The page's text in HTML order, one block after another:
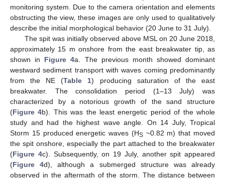
monitoring system. Due to the camera orientation and elements
obstructing the view, these images are only used to qualitatively
describe the initial morphological behavior (20 June to 31 July).
The spit was initially observed above MSL on 20 June 2018,
approximately 15 m onshore from the east breakwater tip, as
shown in Figure 4a. The previous month showed dominant
westward sediment transport with waves coming predominantly
from the NE (Table 1) producing saturation of the east
breakwater. The consolidation period (1–13 July) was
characterized by a notorious growth of the sand structure
(Figure 4b). This was the least energetic period of the whole
study and had the highest wave angle. On 14 July, Tropical
Storm 15 produced energetic waves (HS~0.82 m) that moved
the spit onshore, especially the part attached to the breakwater
(Figure 4c). Subsequently, on 19 July, another spit appeared
(Figure 4d), although a submerged structure was already
observed in the aftermath of the storm. The distance between